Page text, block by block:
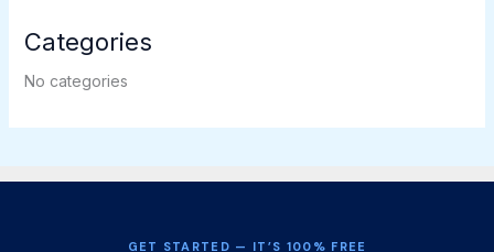
Categories
No categories
GET STARTED — IT’S 100% FREE